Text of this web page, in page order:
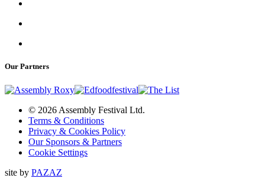
Our Partners
© 2026 Assembly Festival Ltd.
Terms & Conditions
Privacy & Cookies Policy
Our Sponsors & Partners
Cookie Settings
site by PAZAZ